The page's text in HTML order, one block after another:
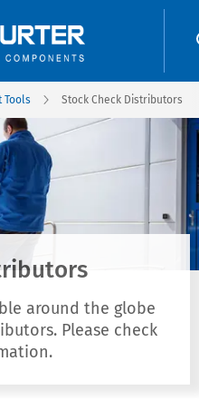
Tools Stock Check Distributors
around the globe
Please check